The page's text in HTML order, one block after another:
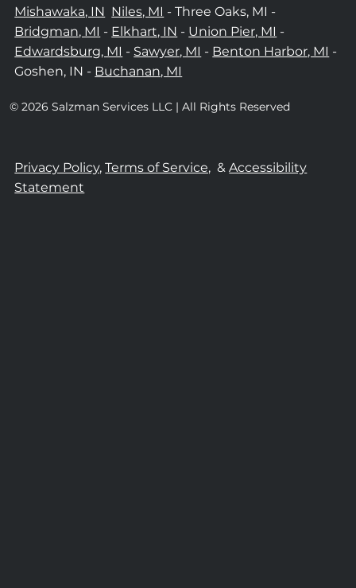
Mishawaka, IN Niles, MI - Three Oaks, MI -
Bridgman, MI - Elkhart, IN - Union Pier, MI -
Edwardsburg, MI - Sawyer, MI - Benton Harbor, MI -
Goshen, IN - Buchanan, MI
© 2026 Salzman Services LLC | All Rights Reserved
Privacy Policy, Terms of Service, &Accessibility
Statement